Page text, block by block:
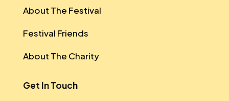
About The Festival
Festival Friends
About The Charity
Get In Touch